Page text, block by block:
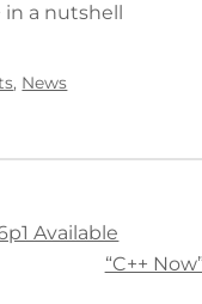
a nutshell
, News
Available
“C++